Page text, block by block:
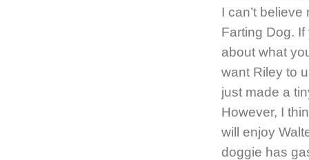
I can’t
Farting Dog.
about what
want Riley to
just made a
However, I
will enjoy
doggie has